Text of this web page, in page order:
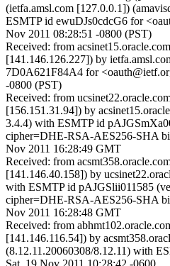
(ietfa.amsl.com [127.0.0.1])
ESMTP id ewuDJs0cdcG6 for
Nov 2011 08:28:51 -0800 (PST)
Received: from
[141.146.126.227]) by
7D0A621F84A4 for
-0800 (PST)
Received: from
[156.151.31.94]) by
3.4.4) with ESMTP id
cipher=DHE-RSA-AES256-SHA
Nov 2011 16:28:49 GMT
Received: from
[141.146.40.158]) by
with ESMTP id pAJGSlii011585
cipher=DHE-RSA-AES256-SHA
Nov 2011 16:28:48 GMT
Received: from
[141.146.116.54]) by
(8.12.11.20060308/8.12.11) with